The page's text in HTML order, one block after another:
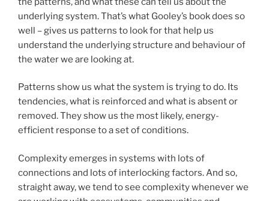
underlying system. That’s what Gooley’s book does so
well – gives us patterns to look for that help us
understand the underlying structure and behaviour of
the water we are looking at.
Patterns show us what the system is trying to do. Its
tendencies, what is reinforced and what is absent or
removed. They show us the most likely, energy-
efficient response to a set of conditions.
Complexity emerges in systems with lots of
connections and lots of interlocking factors. And so,
straight away, we tend to see complexity whenever we